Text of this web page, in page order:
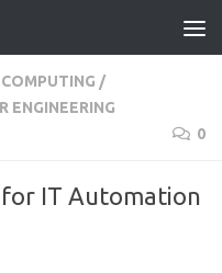
/
ENGINEERING
0
IT Automation